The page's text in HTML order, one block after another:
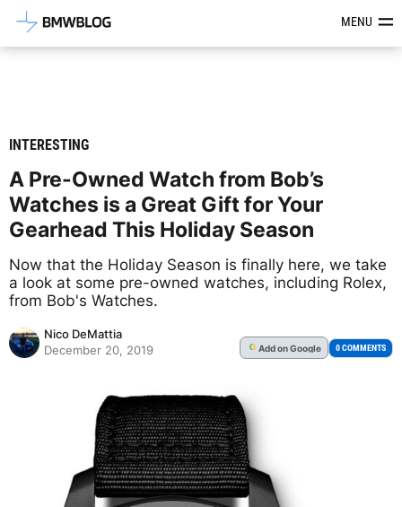
Latest BMW News, Reviews &MENU
INTERESTING
A Pre-Owned Watch from Bob’s
Watches is a Great Gift for Your
Gearhead This Holiday Season
Now that the Holiday Season is finally here, we take
a look at some pre-owned watches, including Rolex,
from Bob's Watches.
Nico DeMattia
December 20, 2019
G Addon Google 0 COMMENTS